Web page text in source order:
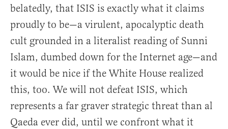
belatedly, that ISIS is exactly what it claims
proudly to be—a virulent, apocalyptic death
cult grounded in a literalist reading of Sunni
Islam, dumbed down for the Internet age—and
it would be nice if the White House realized
this, too. We will not defeat ISIS, which
represents a far graver strategic threat than al
Qaeda ever did, until we confront what it